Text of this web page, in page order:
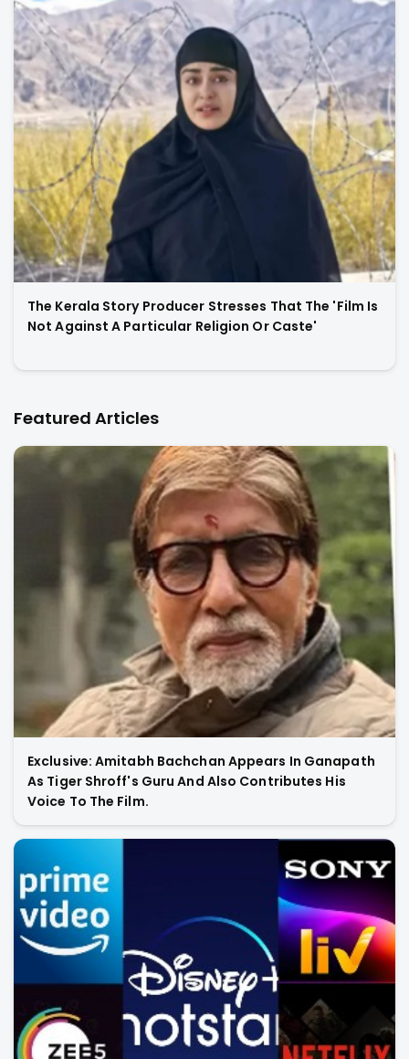
The Kerala Story Producer Stresses That The 'Film Is
Not Against A Particular Religion Or Caste'
Featured Articles
Exclusive: Amitabh Bachchan Appears In Ganapath
As Tiger Shroff's Guru And Also Contributes His
Voice To The Film.